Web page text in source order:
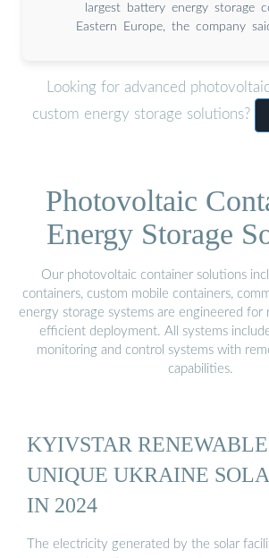
largest battery energy storage
Eastern Europe, the company
Looking for advanced
custom energy storage solutions?
Photovoltaic
Energy Storage
Our photovoltaic container solutions
containers, custom mobile containers,
energy storage systems are engineered for
efficient deployment. All systems
monitoring and control systems with
capabilities.
KYIVSTAR
UNIQUE UKRAINE
IN 2024
The electricity generated by the solar